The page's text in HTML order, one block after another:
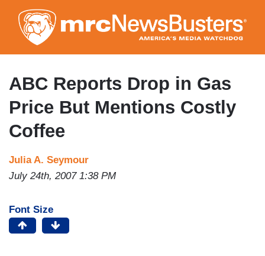
to
main
content
ABC Reports Drop in Gas
Price But Mentions Costly
Coffee
Julia A. Seymour
July 24th, 2007 1:38 PM
Font Size